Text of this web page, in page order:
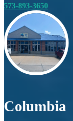
573-893-3650
Columbia